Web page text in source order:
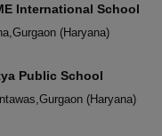
International School
, Gurgaon(Haryana)
Public School
Gurgaon(Haryana)